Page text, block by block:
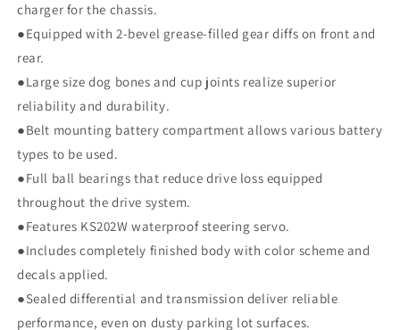
charger for the chassis.
●Equipped with 2-bevel grease-filled gear diffs on front and
rear.
●Large size dog bones and cup joints realize superior
reliability and durability.
●Belt mounting battery compartment allows various battery
types to be used.
●Full ball bearings that reduce drive loss equipped
throughout the drive system.
●Features KS202W waterproof steering servo.
●Includes completely finished body with color scheme and
decals applied.
●Sealed differential and transmission deliver reliable
performance, even on dusty parking lot surfaces.